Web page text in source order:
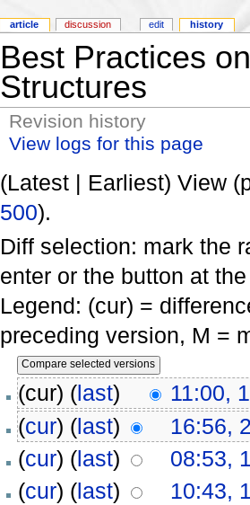
Best Practices
Structures
Revision history
View logs for this page
(Latest | Earliest) View
500).
Diff selection: mark the
enter or the button at
Legend: (cur) =
preceding version, M =
(cur) (last)
11:00,
(cur) (last)
16:56,
(cur) (last)
08:53,
(cur) (last)
10:43,
article discussion edit history